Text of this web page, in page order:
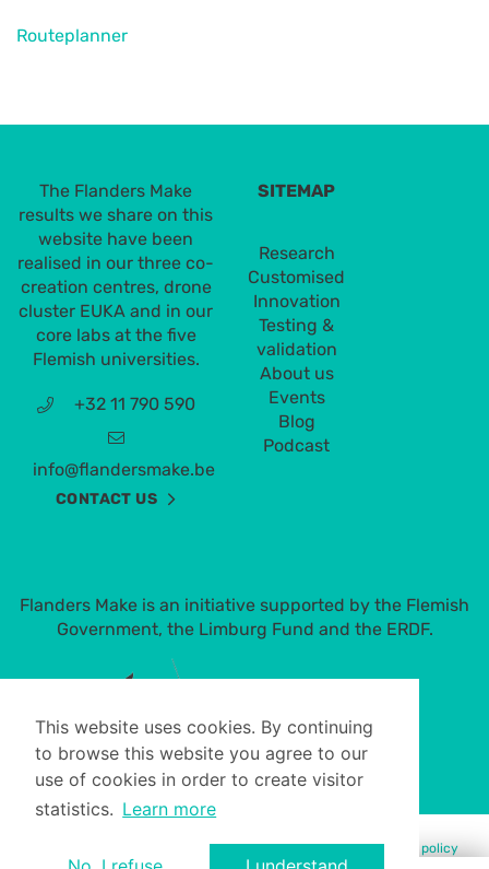
This website uses cookies. By continuing
to browse this website you agree to our
use of cookies in order to create visitor
statistics. Learn more
Routeplanner
The Flanders Make
results we share on this
website have been
realised in our three co-
creation centres, drone
cluster EUKA and in our
core labs at the five
Flemish universities.
+32 11 790 590
info@flandersmake.be
CONTACT US
SITEMAP
Research
Customised
Innovation
Testing &
validation
About us
Events
Blog
Podcast
Flanders Make is an initiative supported by the Flemish
Government, the Limburg Fund and the ERDF.
Terms of use-Privacy policy-Cookie policy